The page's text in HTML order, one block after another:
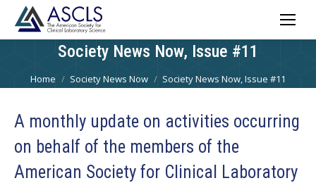
Society News Now, Issue #11
You are here:
Home Society News Now Society News Now, Issue #11
A monthly update on activities occurring
on behalf of the members of the
American Society for Clinical Laboratory